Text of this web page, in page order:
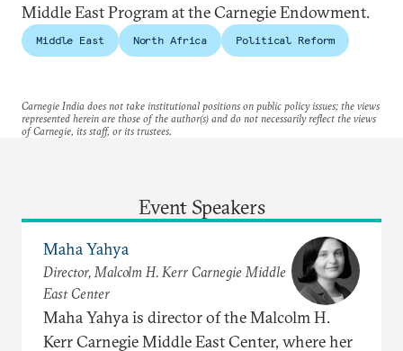
Middle East Program at the Carnegie Endowment.
Middle East North Africa Political Reform
Carnegie India does not take institutional positions on public policy issues; the views
represented herein are those of the author(s) and do not necessarily reflect the views
of Carnegie, its staff, or its trustees.
Event Speakers
Maha Yahya
Director, Malcolm H. Kerr Carnegie Middle
East Center
Maha Yahya is director of the Malcolm H.
Kerr Carnegie Middle East Center, where her